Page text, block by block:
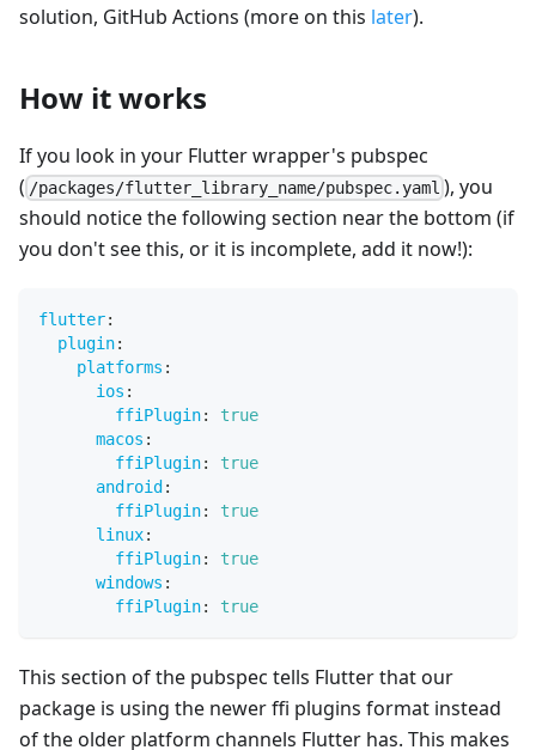
solution, GitHub Actions (more on this later).
How it works
If you look in your Flutter wrapper's pubspec
( /packages/flutter_library_name/pubspec.yaml ), you
should notice the following section near the bottom (if
you don't see this, or it is incomplete, add it now!):
flutter:
plugin:
platforms :
ios :
ffiPlugin:
true
macos :
ffiPlugin:
true
android :
ffiPlugin:
true
linux:
ffiPlugin:
true
windows :
ffiPlugin: true
This section of the pubspec tells Flutter that our
package is using the newer ffi plugins format instead
of the older platform channels Flutter has. This makes